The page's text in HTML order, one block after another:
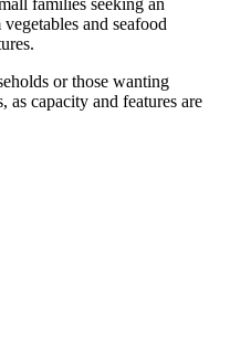
families seeking an
and seafood
or those wanting
capacity and features are